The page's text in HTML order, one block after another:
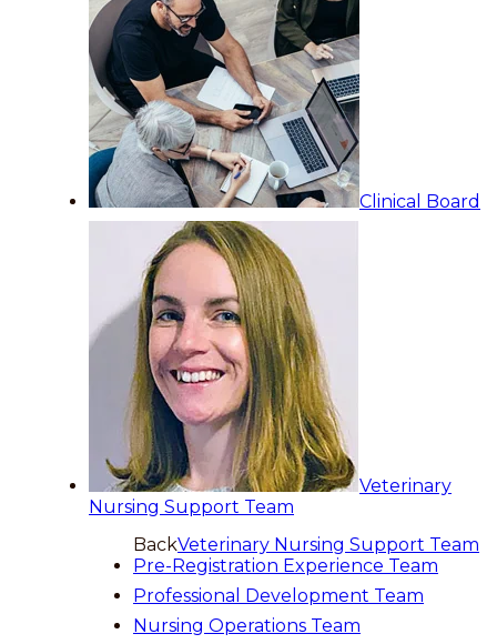
Clinical Board
Veterinary
Nursing Support Team
BackVeterinary Nursing Support Team
Pre-Registration Experience Team
Professional Development Team
Nursing Operations Team